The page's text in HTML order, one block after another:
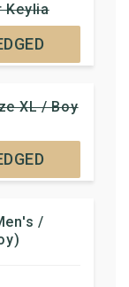
Keylia
XL / Boy
/